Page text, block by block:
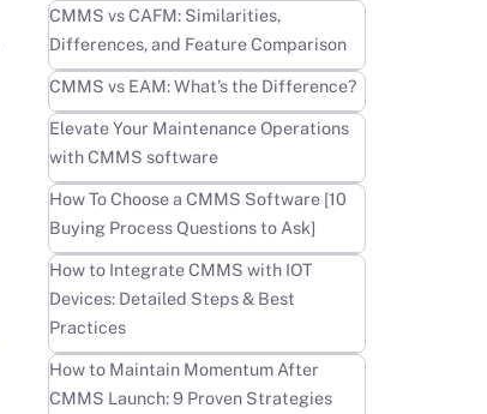
CMMS vs CAFM: Similarities,
Differences, and Feature Comparison
Learn more
CMMS vs EAM: What’s the Difference?
Learn more
Elevate Your Maintenance Operations
with CMMS software
Learn more
How To Choose a CMMS Software [10
Buying Process Questions to Ask]
Learn more
How to Integrate CMMS with IOT
Devices: Detailed Steps & Best
Practices
Learn more
How to Maintain Momentum After
CMMS Launch: 9 Proven Strategies
Learn more